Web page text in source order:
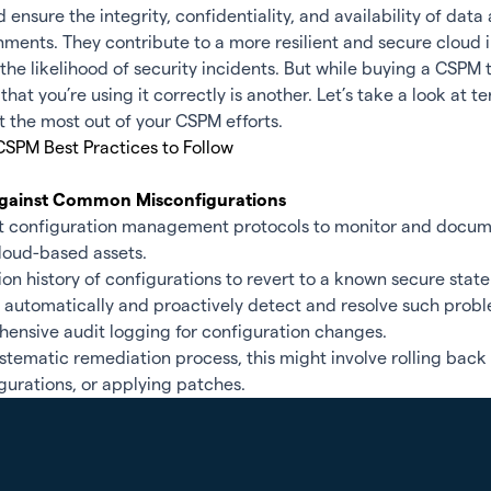
ensure the integrity, confidentiality, and availability of data
They contribute to a more resilient and secure cloud
likelihood of security incidents. But while buying a CSPM
you’re using it correctly is another. Let’s take a look at
most out of your CSPM efforts.
Best Practices to Follow
Common Misconfigurations
configuration management protocols to monitor and
based assets.
history of configurations to revert to a known secure
automatically and proactively detect and resolve such
audit logging for configuration changes.
remediation process, this might involve rolling back
or applying patches.